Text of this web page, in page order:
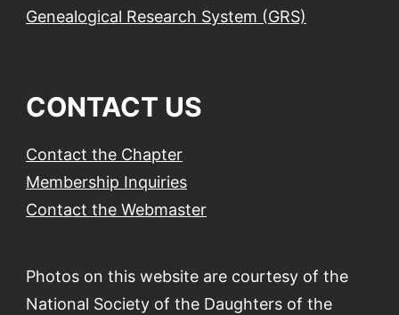
Genealogical Research System (GRS)
CONTACT US
Contact the Chapter
Membership Inquiries
Contact the Webmaster
Photos on this website are courtesy of the
National Society of the Daughters of the